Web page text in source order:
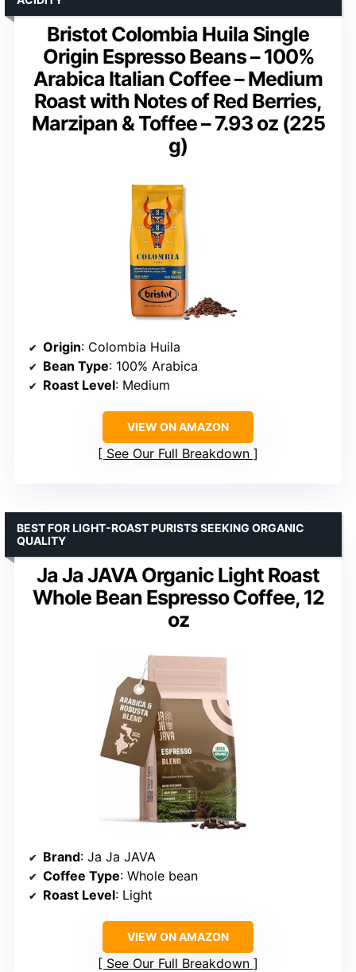
Bristot Colombia Huila Single
Origin Espresso Beans – 100%
Arabica Italian Coffee – Medium
Roast with Notes of Red Berries,
Marzipan & Toffee – 7.93 oz (225
g)
Origin: Colombia Huila
Bean Type: 100% Arabica
Roast Level: Medium
VIEW ON AMAZON
See Our Full Breakdown
Ja Ja JAVA Organic Light Roast
Whole Bean Espresso Coffee, 12
oz
BEST FOR LIGHT-ROAST PURISTS SEEKING ORGANIC
QUALITY
Brand: Ja Ja JAVA
Coffee Type: Whole bean
Roast Level: Light
VIEW ON AMAZON
See Our Full Breakdown